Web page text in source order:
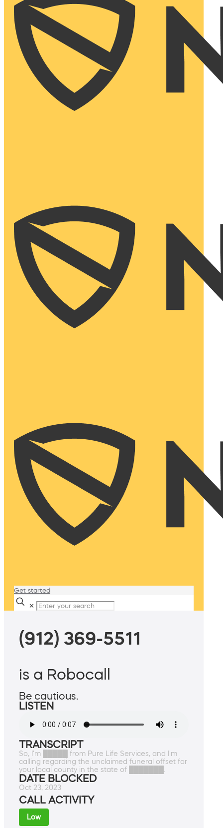
Get started
✕
(912) 369-5511
is a Robocall
Be cautious.
LISTEN
TRANSCRIPT
So, I'm █████ from Pure Life Services, and I'm
calling regarding the unclaimed funeral offset for
your local county in the state of ███████.
DATE BLOCKED
Oct 23, 2023
CALL ACTIVITY
Low